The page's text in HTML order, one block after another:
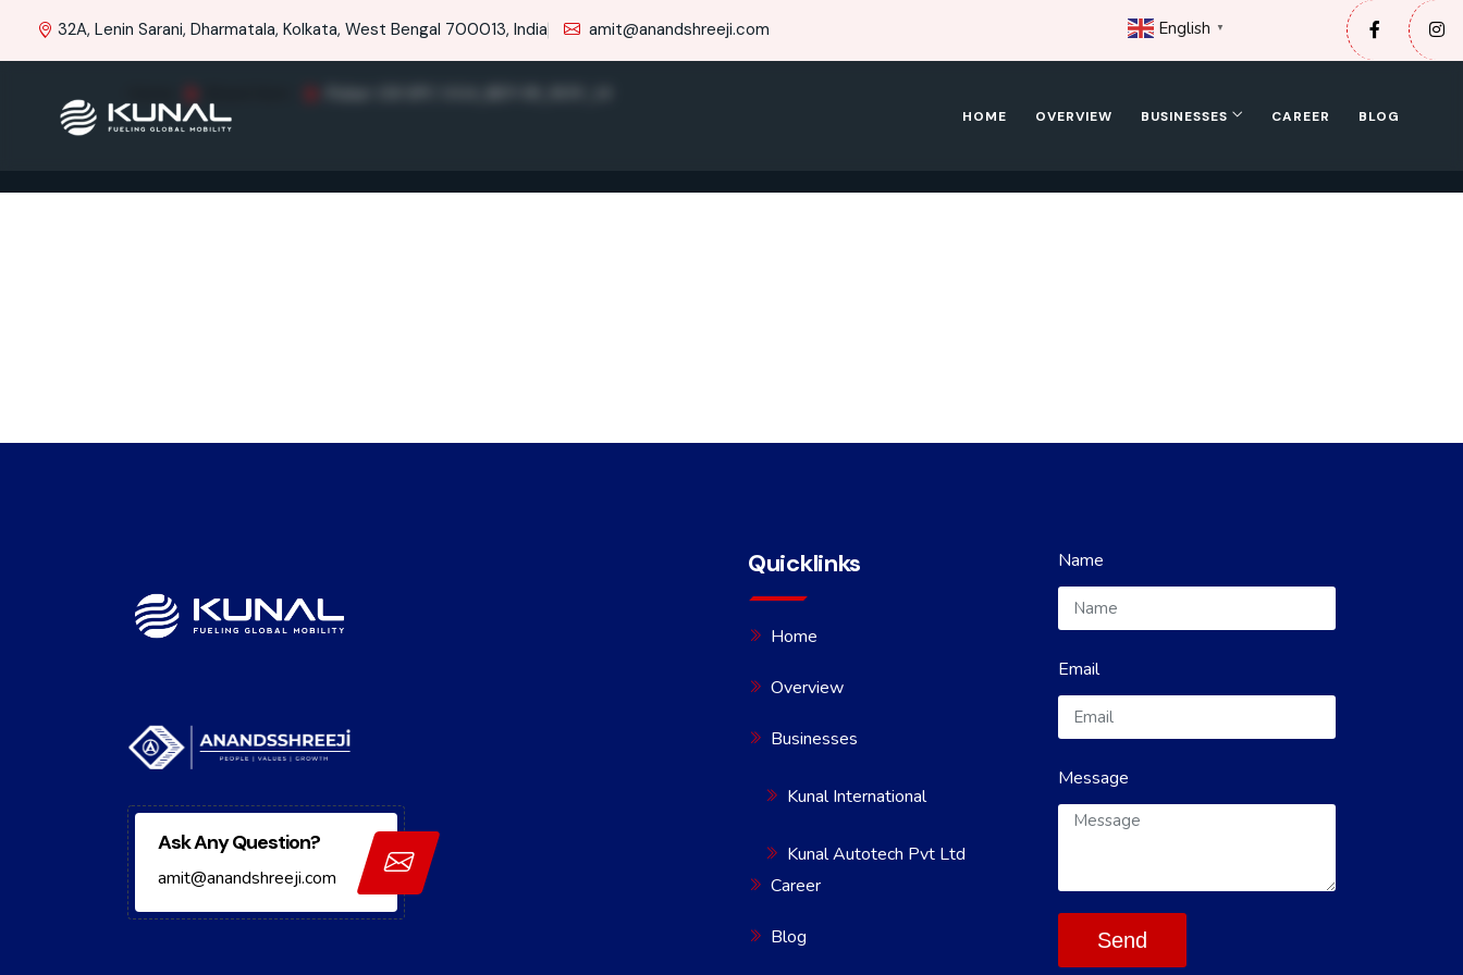
32A, Lenin Sarani, Dharmatala, Kolkata, West Bengal 700013, India amit@anandshreeji.com
HOME OVERVIEW BUSINESSES CAREER BLOG
Ask Any Question?
amit@anandshreeji.com
Quicklinks
Home
Overview
Businesses
Kunal International
Kunal Autotech Pvt Ltd
Career
Blog
Name
Email
Message
Send
English ▼